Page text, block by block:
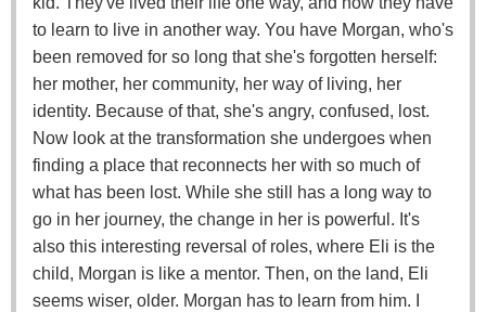
to learn to live in another way. You have Morgan, who's
been removed for so long that she's forgotten herself:
her mother, her community, her way of living, her
identity. Because of that, she's angry, confused, lost.
Now look at the transformation she undergoes when
finding a place that reconnects her with so much of
what has been lost. While she still has a long way to
go in her journey, the change in her is powerful. It's
also this interesting reversal of roles, where Eli is the
child, Morgan is like a mentor. Then, on the land, Eli
seems wiser, older. Morgan has to learn from him. I